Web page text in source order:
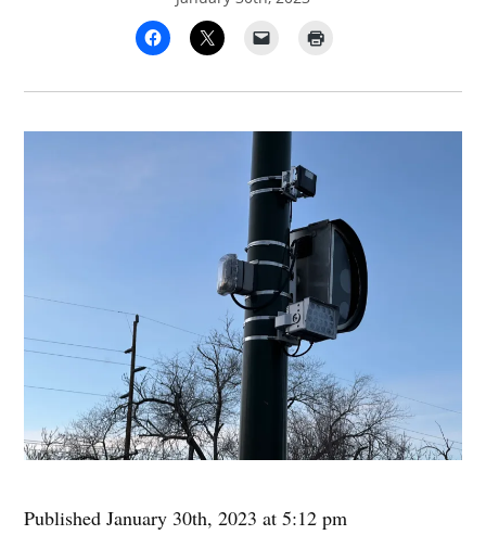
Published January 30th, 2023 at 5:12 pm